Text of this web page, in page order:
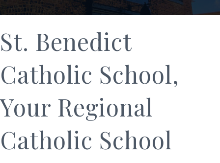
St. Benedict
Catholic School,
Your Regional
Catholic School